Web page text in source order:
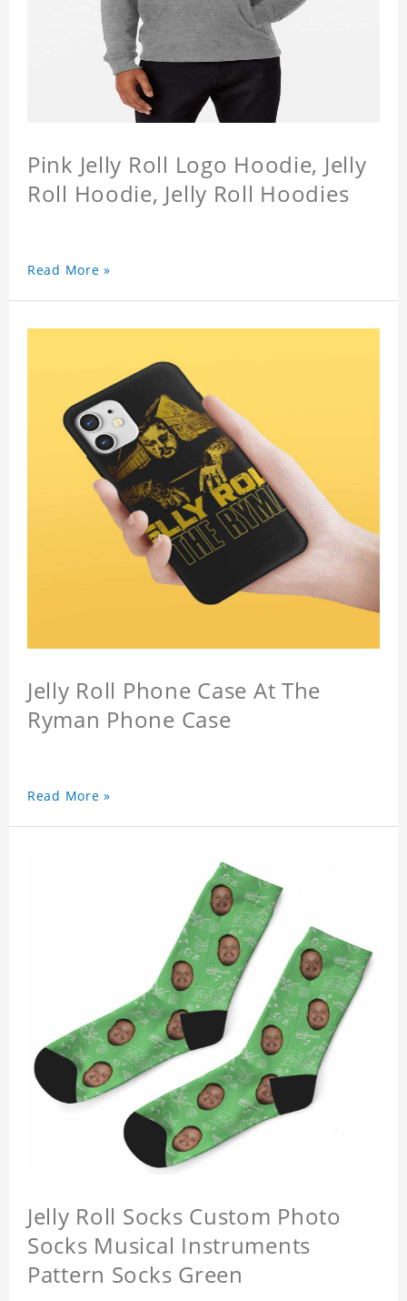
Pink Jelly Roll Logo Hoodie, Jelly
Roll Hoodie, Jelly Roll Hoodies
Read More »
Jelly Roll Phone Case At The
Ryman Phone Case
Read More »
Jelly Roll Socks Custom Photo
Socks Musical Instruments
Pattern Socks Green